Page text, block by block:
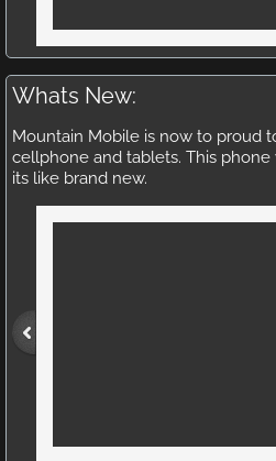
Whats New:
Mountain Mobile is now to proud
cellphone and tablets. This phone
its like brand new.